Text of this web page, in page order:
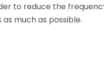
to reduce the
much as possible.